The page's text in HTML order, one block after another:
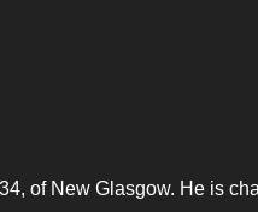
of New Glasgow. He is